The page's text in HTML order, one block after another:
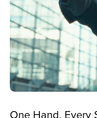
One Hand, Every